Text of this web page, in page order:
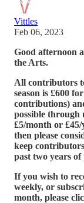
Vittles
Feb 06, 2023
Good afternoon
the Arts.
All contributors
season is £600
contributions)
possible through
£5/month or
then please
keep
past two years
If you wish to
weekly, or
month, please